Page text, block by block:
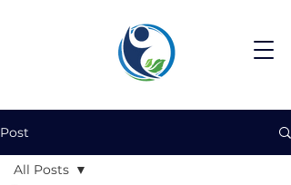
Post
All Posts